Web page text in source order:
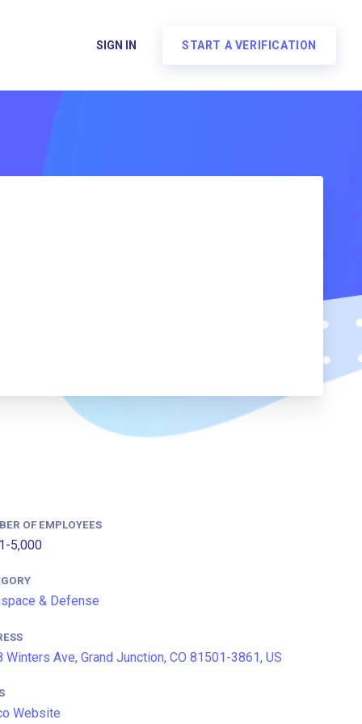
SIGN IN START A VERIFICATION
OF EMPLOYEES
5,000
& Defense
Winters Ave, Grand Junction, CO 81501-3861, US
Website